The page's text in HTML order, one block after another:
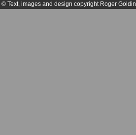
© Text, images and design copyright Roger